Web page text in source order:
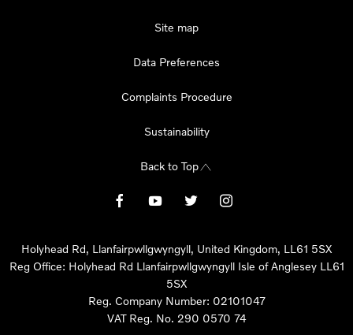
Site map
Data Preferences
Complaints Procedure
Sustainability
Back to Top
Holyhead Rd, Llanfairpwllgwyngyll, United Kingdom, LL61 5SX
Reg Office: Holyhead Rd Llanfairpwllgwyngyll Isle of Anglesey LL61
5SX
Reg. Company Number: 02101047
VAT Reg. No. 290 0570 74